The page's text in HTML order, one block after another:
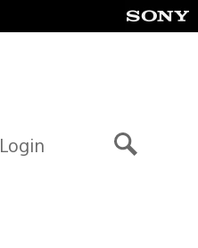
Login